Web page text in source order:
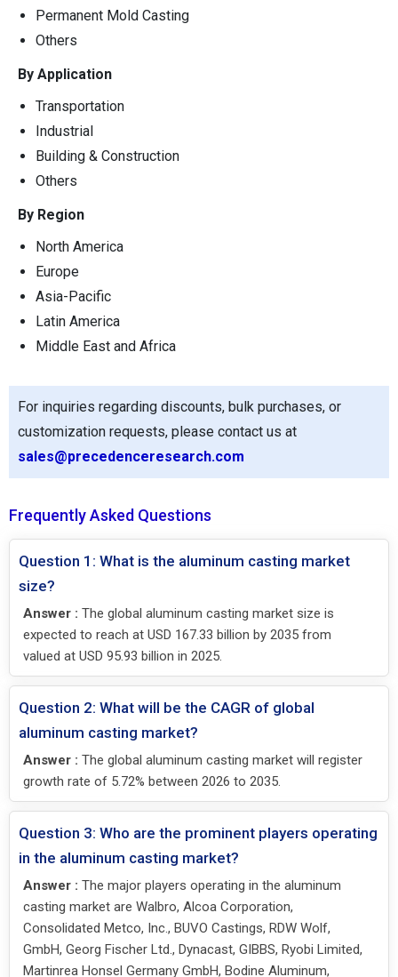
Permanent Mold Casting
Others
By Application
Transportation
Industrial
Building & Construction
Others
By Region
North America
Europe
Asia-Pacific
Latin America
Middle East and Africa
For inquiries regarding discounts, bulk purchases, or
customization requests, please contact us at
sales@precedenceresearch.com
Frequently Asked Questions
Question 1: What is the aluminum casting market
size?
Answer : The global aluminum casting market size is
expected to reach at USD 167.33 billion by 2035 from
valued at USD 95.93 billion in 2025.
Question 2: What will be the CAGR of global
aluminum casting market?
Answer : The global aluminum casting market will register
growth rate of 5.72% between 2026 to 2035.
Question 3: Who are the prominent players operating
in the aluminum casting market?
Answer : The major players operating in the aluminum
casting market are Walbro, Alcoa Corporation,
Consolidated Metco, Inc., BUVO Castings, RDW Wolf,
GmbH, Georg Fischer Ltd., Dynacast, GIBBS, Ryobi Limited,
Martinrea Honsel Germany GmbH, Bodine Aluminum,